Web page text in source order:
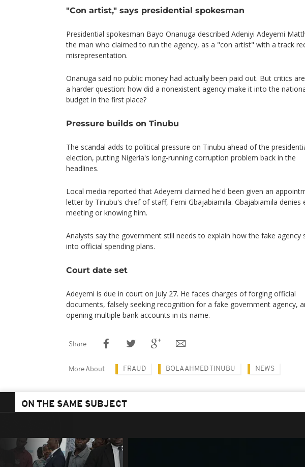
"Con artist," says presidential spokesman
Presidential spokesman Bayo Onanuga described Adeniyi Adeyemi
the man who claimed to run the agency, as a "con artist" with a track
misrepresentation.
Onanuga said no public money had actually been paid out. But critics
a harder question: how did a nonexistent agency make it into the
budget in the first place?
Pressure builds on Tinubu
The scandal adds to political pressure on Tinubu ahead of the
election, putting Nigeria's long-running corruption problem back in the
headlines.
Local media reported that Adeyemi claimed he'd been given an
letter by Tinubu's chief of staff, Femi Gbajabiamila. Gbajabiamila denies
meeting or knowing him.
Analysts say the government still needs to explain how the fake agency
into official spending plans.
Court date set
Adeyemi is due in court on July 27. He faces charges of forging official
documents, falsely seeking recognition for a fake government agency,
opening multiple bank accounts in its name.
Share
More About FRAUD BOLA AHMED TINUBU NEWS
ON THE SAME SUBJECT